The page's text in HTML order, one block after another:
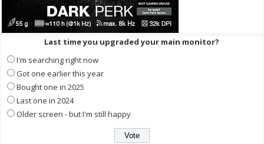
Last time you upgraded your main monitor?
I'm searching right now
Got one earlier this year
Bought one in 2025
Last one in 2024
Older screen - but I'm still happy